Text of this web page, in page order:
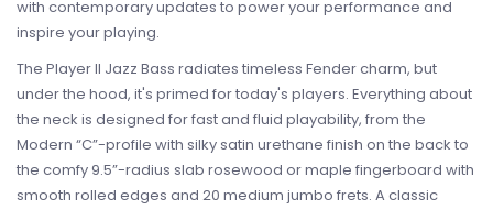
with contemporary updates to power your performance and
inspire your playing.
The Player II Jazz Bass radiates timeless Fender charm, but
under the hood, it's primed for today's players. Everything about
the neck is designed for fast and fluid playability, from the
Modern “C”-profile with silky satin urethane finish on the back to
the comfy 9.5”-radius slab rosewood or maple fingerboard with
smooth rolled edges and 20 medium jumbo frets. A classic